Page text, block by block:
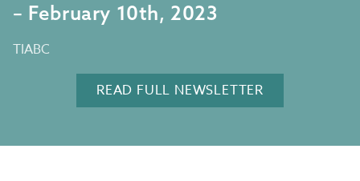
– February 10th, 2023
TIABC
READ FULL NEWSLETTER